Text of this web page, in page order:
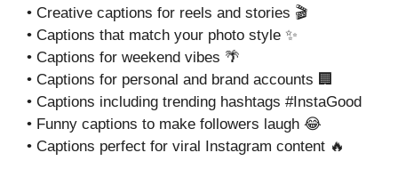
• Creative captions for reels and stories 🎬
• Captions that match your photo style ✨
• Captions for weekend vibes 🌴
• Captions for personal and brand accounts 🏢
• Captions including trending hashtags #InstaGood
• Funny captions to make followers laugh 😂
• Captions perfect for viral Instagram content 🔥